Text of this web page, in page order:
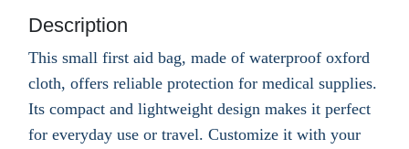
Description
This small first aid bag, made of waterproof oxford
cloth, offers reliable protection for medical supplies.
Its compact and lightweight design makes it perfect
for everyday use or travel. Customize it with your